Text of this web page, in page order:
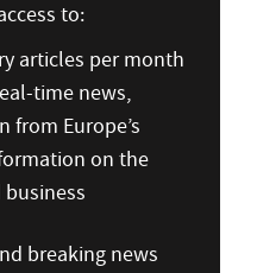
to:
articles per month
time news,
from Europe’s
on the
business
breaking news